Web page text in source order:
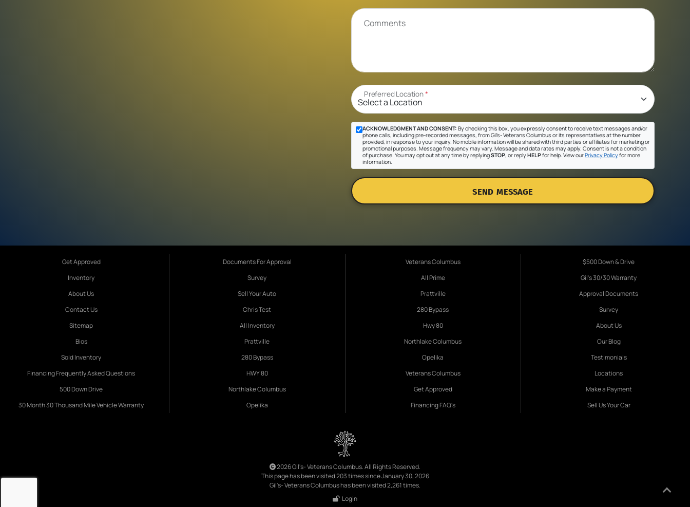
Comments
Preferred Location*
ACKNOWLEDGMENT AND CONSENT: By checking this box, you expressly consent to receive text messages and/or
phone calls, including pre-recorded messages, from Gil's- Veterans Columbus or its representatives at the number
provided, in response to your inquiry. No mobile information will be shared with third parties or affiliates for marketing or
promotional purposes. Message frequency may vary. Message and data rates may apply. Consent is not a condition
of purchase. You may opt out at any time by replyingSTOP, or replyHELPfor help. View ourPrivacy Policyfor more
information.
SEND MESSAGE
Get Approved
Inventory
About Us
Contact Us
Sitemap
Bios
Sold Inventory
Financing Frequently Asked Questions
500 Down Drive
30 Month 30 Thousand Mile Vehicle Warranty
Documents For Approval
Survey
Sell Your Auto
Chris Test
All Inventory
Prattville
280 Bypass
HWY 80
Northlake Columbus
Opelika
Veterans Columbus
All Prime
Prattville
280 Bypass
Hwy 80
Northlake Columbus
Opelika
Veterans Columbus
Get Approved
Financing FAQ's
$500 Down & Drive
Gil's 30/30 Warranty
Approval Documents
Survey
About Us
Our Blog
Testimonials
Locations
Make a Payment
Sell Us Your Car
2026 Gil's- Veterans Columbus. All Rights Reserved.
This page has been visited 203 times since January 30, 2026
Gil's- Veterans Columbus has been visited 2,261 times.
Login